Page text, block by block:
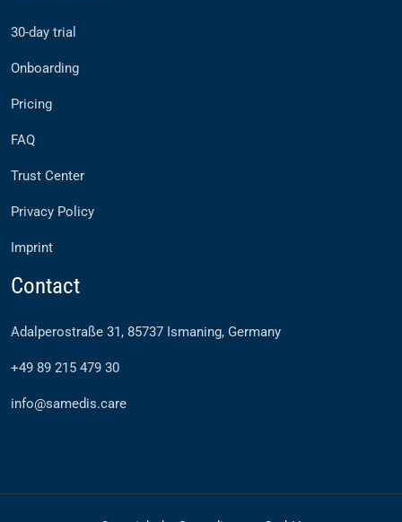
30-day trial
Onboarding
Pricing
FAQ
Trust Center
Privacy Policy
Imprint
Contact
Adalperostraße 31, 85737 Ismaning, Germany
+49 89 215 479 30
info@samedis.care